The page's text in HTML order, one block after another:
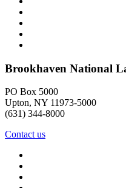
Brookhaven National
PO Box 5000
Upton, NY 11973-5000
(631) 344-8000
Contact us